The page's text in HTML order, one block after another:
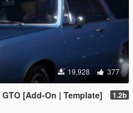
19,928 377
[Add-On | Template] 1.2b